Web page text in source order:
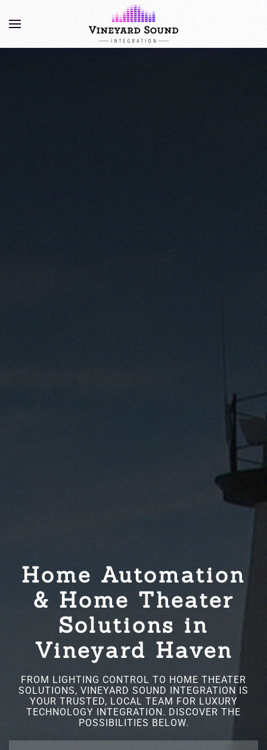
Home Automation
& Home Theater
Solutions in
Vineyard Haven
FROM LIGHTING CONTROL TO HOME THEATER
SOLUTIONS, VINEYARD SOUND INTEGRATION IS
YOUR TRUSTED, LOCAL TEAM FOR LUXURY
TECHNOLOGY INTEGRATION. DISCOVER THE
POSSIBILITIES BELOW.